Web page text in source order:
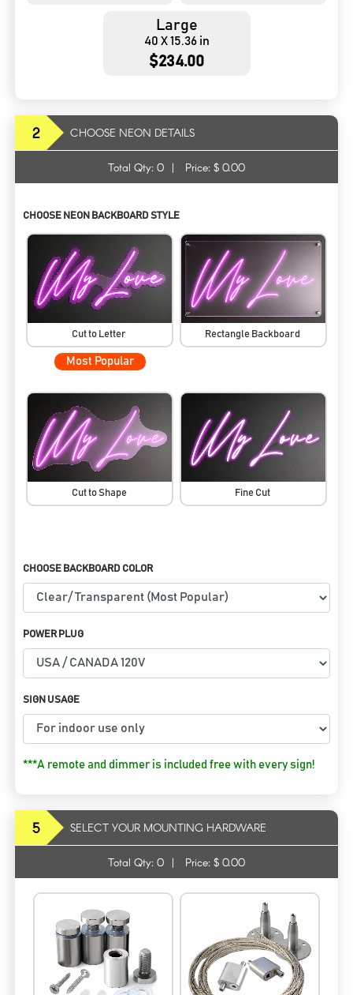
Large
40 X 15.36 in
$234.00
2 CHOOSE NEON DETAILS
Total Qty: 0 | Price: $ 0.00
CHOOSE NEON BACKBOARD STYLE
Cut to Letter
Most Popular
Rectangle Backboard
Cut to Shape Fine Cut
CHOOSE BACKBOARD COLOR
POWER PLUG
SIGN USAGE
***A remote and dimmer is included free with every sign!
5 SELECT YOUR MOUNTING HARDWARE
Total Qty: 0 | Price: $ 0.00